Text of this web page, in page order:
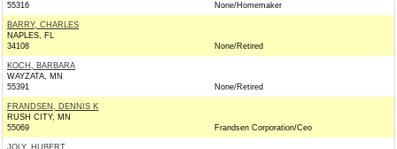
55316
None/Homemaker
BARRY, CHARLES
NAPLES, FL
34108
None/Retired
KOCH, BARBARA
WAYZATA, MN
55391
None/Retired
FRANDSEN, DENNIS K
RUSH CITY, MN
55069
Frandsen Corporation/Ceo
JOLY, HUBERT